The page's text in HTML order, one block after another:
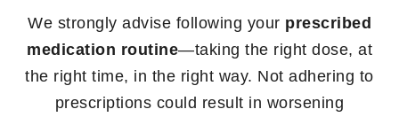
We strongly advise following your prescribed
medication routine—taking the right dose, at
the right time, in the right way. Not adhering to
prescriptions could result in worsening